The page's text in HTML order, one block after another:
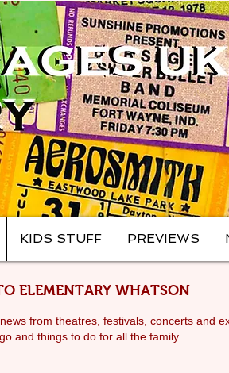
KIDS STUFF PREVIEWS
ELEMENTARY WHATSON
from theatres, festivals, concerts and
and things to do for all the family.